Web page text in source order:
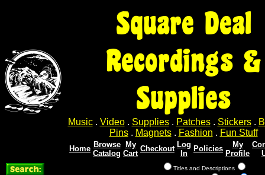
Square Deal
Recordings &
Supplies
Music. Video. Supplies. Patches. Stickers.
Pins. Magnets. Fashion . Fun Stuff
Home Browse
Catalog
My
Cart
Checkout Log
In
Policies
My
Profile
Titles and Descriptions